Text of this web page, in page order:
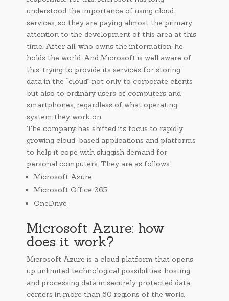
understood the importance of using cloud
services, so they are paying almost the primary
attention to the development of this area at this
time. After all, who owns the information, he
holds the world. And Microsoft is well aware of
this, trying to provide its services for storing
data in the “cloud” not only to corporate clients
but also to ordinary users of computers and
smartphones, regardless of what operating
system they work on.
The company has shifted its focus to rapidly
growing cloud-based applications and platforms
to help it cope with sluggish demand for
personal computers. They are as follows:
Microsoft Azure
Microsoft Office 365
OneDrive
Microsoft Azure: how
does it work?
Microsoft Azure is a cloud platform that opens
up unlimited technological possibilities: hosting
and processing data in securely protected data
centers in more than 60 regions of the world